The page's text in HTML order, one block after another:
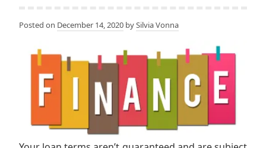
Posted on December 14, 2020 bySilvia Vonna